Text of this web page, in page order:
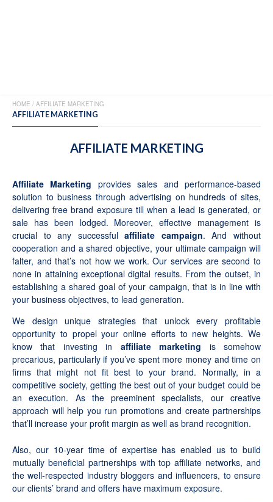
HOME / AFFILIATE MARKETING
AFFILIATE MARKETING
AFFILIATE MARKETING
Affiliate Marketing provides sales and performance-based
solution to business through advertising on hundreds of sites,
delivering free brand exposure till when a lead is generated, or
sale has been lodged. Moreover, effective management is
crucial to any successfulaffiliate campaign. And without
cooperation and a shared objective, your ultimate campaign will
falter, and that’s not how we work. Our services are second to
none in attaining exceptional digital results. From the outset, in
establishing a shared goal of your campaign, that is in line with
your business objectives, to lead generation.
We design unique strategies that unlock every profitable
opportunity to propel your online efforts to new heights. We
know that investing in affiliate marketing is somehow
precarious, particularly if you’ve spent more money and time on
firms that might not fit best to your brand. Normally, in a
competitive society, getting the best out of your budget could be
an execution. As the preeminent specialists, our creative
approach will help you run promotions and create partnerships
that’ll increase your profit margin as well as brand recognition.
Also, our 10-year time of expertise has enabled us to build
mutually beneficial partnerships with top affiliate networks, and
the well-respected industry bloggers and influencers, to ensure
our clients’ brand and offers have maximum exposure.